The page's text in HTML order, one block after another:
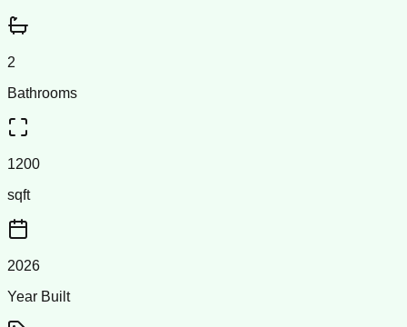
2
Bathrooms
1200
sqft
2026
Year Built